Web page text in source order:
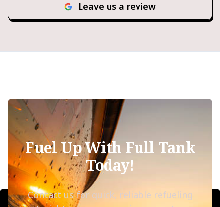
Leave us a review
Fuel Up With Full Tank
Today!
Contact us for quick, reliable refueling